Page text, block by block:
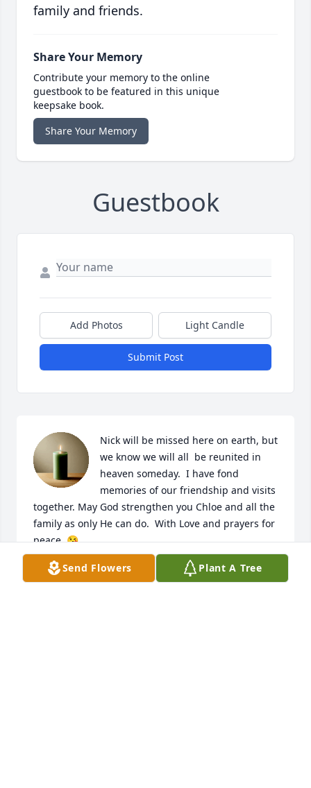
family and friends.
Share Your Memory
Contribute your memory to the online
guestbook to be featured in this unique
keepsake book.
Share Your Memory
Guestbook
Add Photos Light Candle
Submit Post
Nick will be missed here on earth, but
we know we will all  be reunited in
heaven someday.  I have fond
memories of our friendship and visits
together. May God strengthen you Chloe and all the
family as only He can do.  With Love and prayers for
peace. 😘
PATTI NORMAN
Feb 14, 2026
Send Flowers Plant A Tree